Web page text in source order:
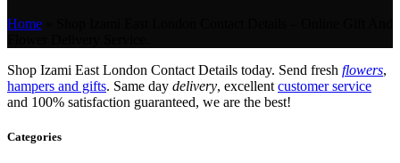
Home
Shop Izami East London Contact Details today. Send fresh flowers,
hampers and gifts. Same day delivery, excellent customer service
and 100% satisfaction guaranteed, we are the best!
Categories